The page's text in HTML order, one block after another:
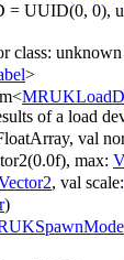
= UUID(0, 0),
class:
>
of a load
val
max:
, val scale:
)